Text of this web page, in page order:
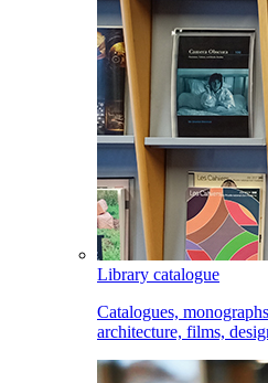
Library catalogue
Catalogues,
architecture, films,